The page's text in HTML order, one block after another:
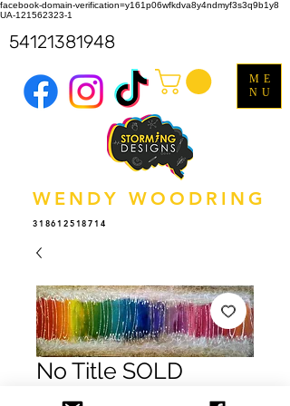
facebook-domain-verification=y161p06wfkdva8y4ndmyf3s3q9b1y8
UA-121562323-1
WENDY WOODRING
318612518714
ME
NU
54121381948
No Title SOLD
$0.00Price